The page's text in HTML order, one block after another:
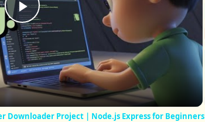
Play
Video
Downloader Project | Node.js Express for Beginners